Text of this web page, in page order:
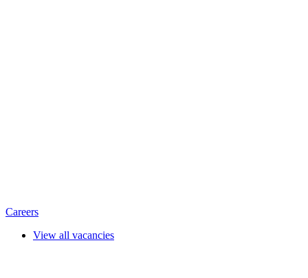
Careers
View all vacancies